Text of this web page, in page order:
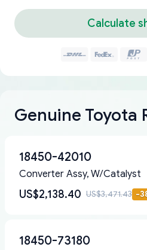
Calculate
Genuine Toyota
18450-42010
Converter Assy, W/Catalyst
US$2,138.40 US$3,471.43 -
18450-73180